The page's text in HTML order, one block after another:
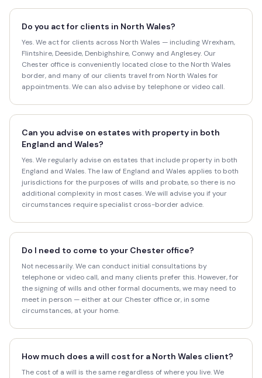
Do you act for clients in North Wales?
Yes. We act for clients across North Wales — including Wrexham,
Flintshire, Deeside, Denbighshire, Conwy and Anglesey. Our
Chester office is conveniently located close to the North Wales
border, and many of our clients travel from North Wales for
appointments. We can also advise by telephone or video call.
Can you advise on estates with property in both
England and Wales?
Yes. We regularly advise on estates that include property in both
England and Wales. The law of England and Wales applies to both
jurisdictions for the purposes of wills and probate, so there is no
additional complexity in most cases. We will advise you if your
circumstances require specialist cross-border advice.
Do I need to come to your Chester office?
Not necessarily. We can conduct initial consultations by
telephone or video call, and many clients prefer this. However, for
the signing of wills and other formal documents, we may need to
meet in person — either at our Chester office or, in some
circumstances, at your home.
How much does a will cost for a North Wales client?
The cost of a will is the same regardless of where you live. We